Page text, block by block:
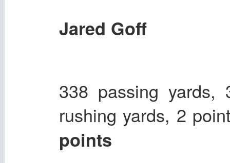
Jared Goff
338 passing
rushing yards, 2
points